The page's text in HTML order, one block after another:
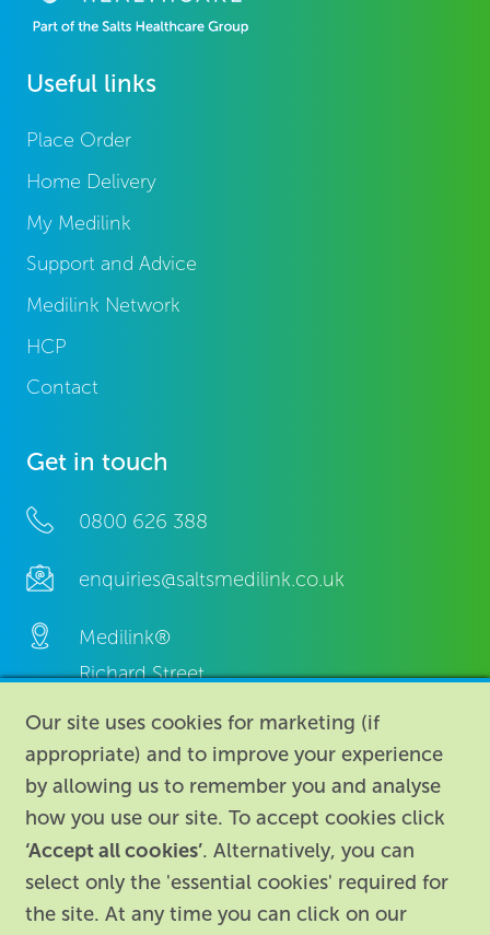
Useful links
Place Order
Home Delivery
My Medilink
Support and Advice
Medilink Network
HCP
Contact
Get in touch
0800 626 388
enquiries@saltsmedilink.co.uk
Medilink®
Richard Street,
Aston, Birmingham,
B7 4AA,
United Kingdom.
Our site uses cookies for marketing (if
appropriate) and to improve your experience
by allowing us to remember you and analyse
how you use our site. To accept cookies click
‘Accept all cookies’. Alternatively, you can
select only the 'essential cookies' required for
the site. At any time you can click on our